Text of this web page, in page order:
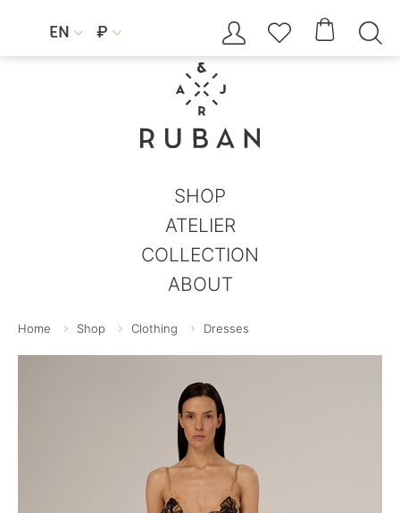
EN  ₽     
SHOP
ATELIER
COLLECTION
ABOUT
Home Shop Clothing Dresses